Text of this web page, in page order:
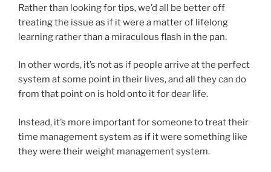
Rather than looking for tips, we’d all be better off
treating the issue as if it were a matter of lifelong
learning rather than a miraculous flash in the pan.
In other words, it’s not as if people arrive at the perfect
system at some point in their lives, and all they can do
from that point on is hold onto it for dear life.
Instead, it’s more important for someone to treat their
time management system as if it were something like
they were their weight management system.